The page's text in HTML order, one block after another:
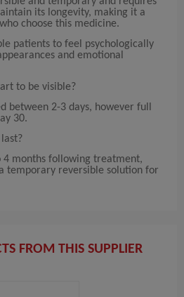
its longevity, making it a
choose this medicine.
patients to feel psychologically
and emotional
to be visible?
between 2-3 days, however full
30.
4 months following treatment,
temporary reversible solution for
FROM THIS SUPPLIER